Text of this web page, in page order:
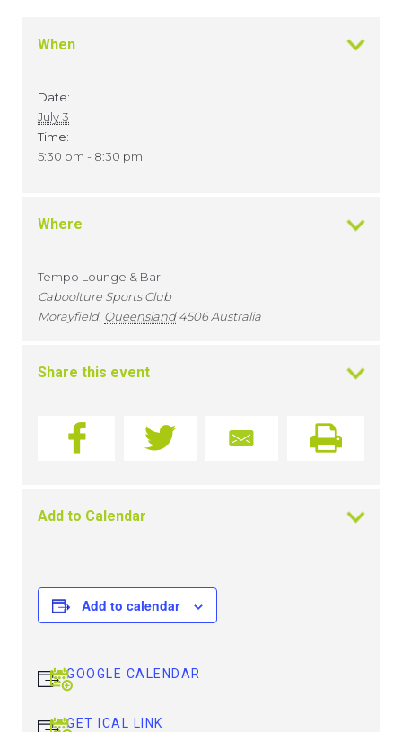
When
Date:
July 3
Time:
5:30 pm - 8:30 pm
Where
Tempo Lounge & Bar
Caboolture Sports Club
Morayfield, Queensland 4506Australia
Share this event
Add to Calendar
Add to calendar
GOOGLE CALENDAR
GET ICAL LINK